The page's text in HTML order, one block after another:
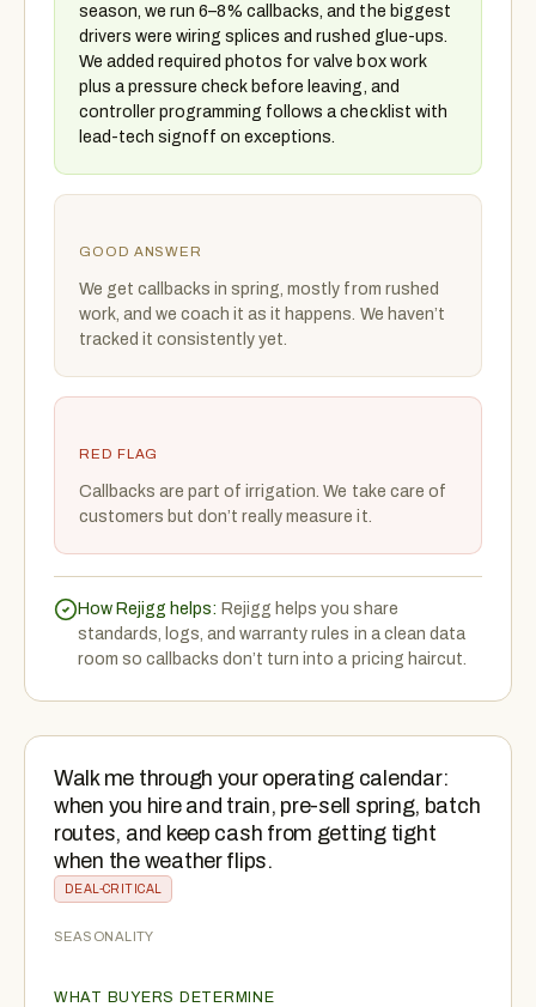
season, we run 6–8% callbacks, and the biggest
drivers were wiring splices and rushed glue-ups.
We added required photos for valve box work
plus a pressure check before leaving, and
controller programming follows a checklist with
lead-tech signoff on exceptions.
GOOD ANSWER
We get callbacks in spring, mostly from rushed
work, and we coach it as it happens. We haven’t
tracked it consistently yet.
RED FLAG
Callbacks are part of irrigation. We take care of
customers but don’t really measure it.
How Rejigg helps: Rejigg helps you share
standards, logs, and warranty rules in a clean data
room so callbacks don’t turn into a pricing haircut.
Walk me through your operating calendar:
when you hire and train, pre-sell spring, batch
routes, and keep cash from getting tight
when the weather flips.
DEAL-CRITICAL
SEASONALITY
WHAT BUYERS DETERMINE